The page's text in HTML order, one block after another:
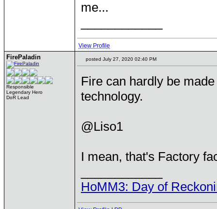
me...
View Profile
FirePaladin
Responsible
Legendary Hero
DoR Lead
posted July 27, 2020 02:40 PM
Fire can hardly be
technology.
@Liso1
I mean, that's Factory
HoMM3: Day of